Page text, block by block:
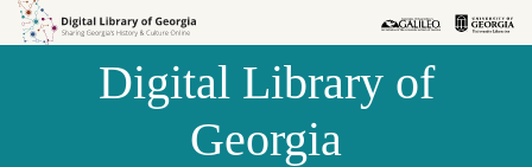
Skip to
Skip to
Digital Library of
Georgia